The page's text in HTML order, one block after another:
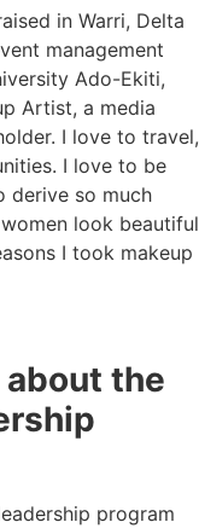
in Warri, Delta
management
Ado-Ekiti,
Artist, a media
I love to travel,
I love to be
derive so much
look beautiful
I took makeup
the
program